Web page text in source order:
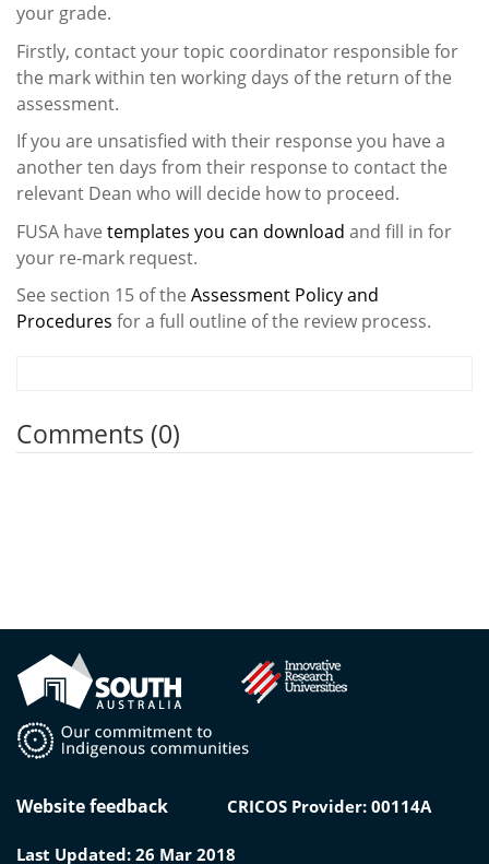
your grade.
Firstly, contact your topic coordinator responsible for
the mark within ten working days of the return of the
assessment.
If you are unsatisfied with their response you have a
another ten days from their response to contact the
relevant Dean who will decide how to proceed.
FUSA have templates you can download and fill in for
your re-mark request.
See section 15 of the Assessment Policy and
Procedures for a full outline of the review process.
Comments (0)
Website feedback CRICOS Provider: 00114A
Last Updated: 26 Mar 2018